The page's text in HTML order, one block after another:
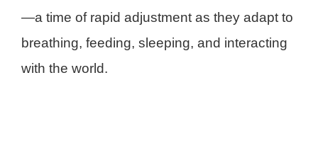
—a time of rapid adjustment as they adapt to
breathing, feeding, sleeping, and interacting
with the world.